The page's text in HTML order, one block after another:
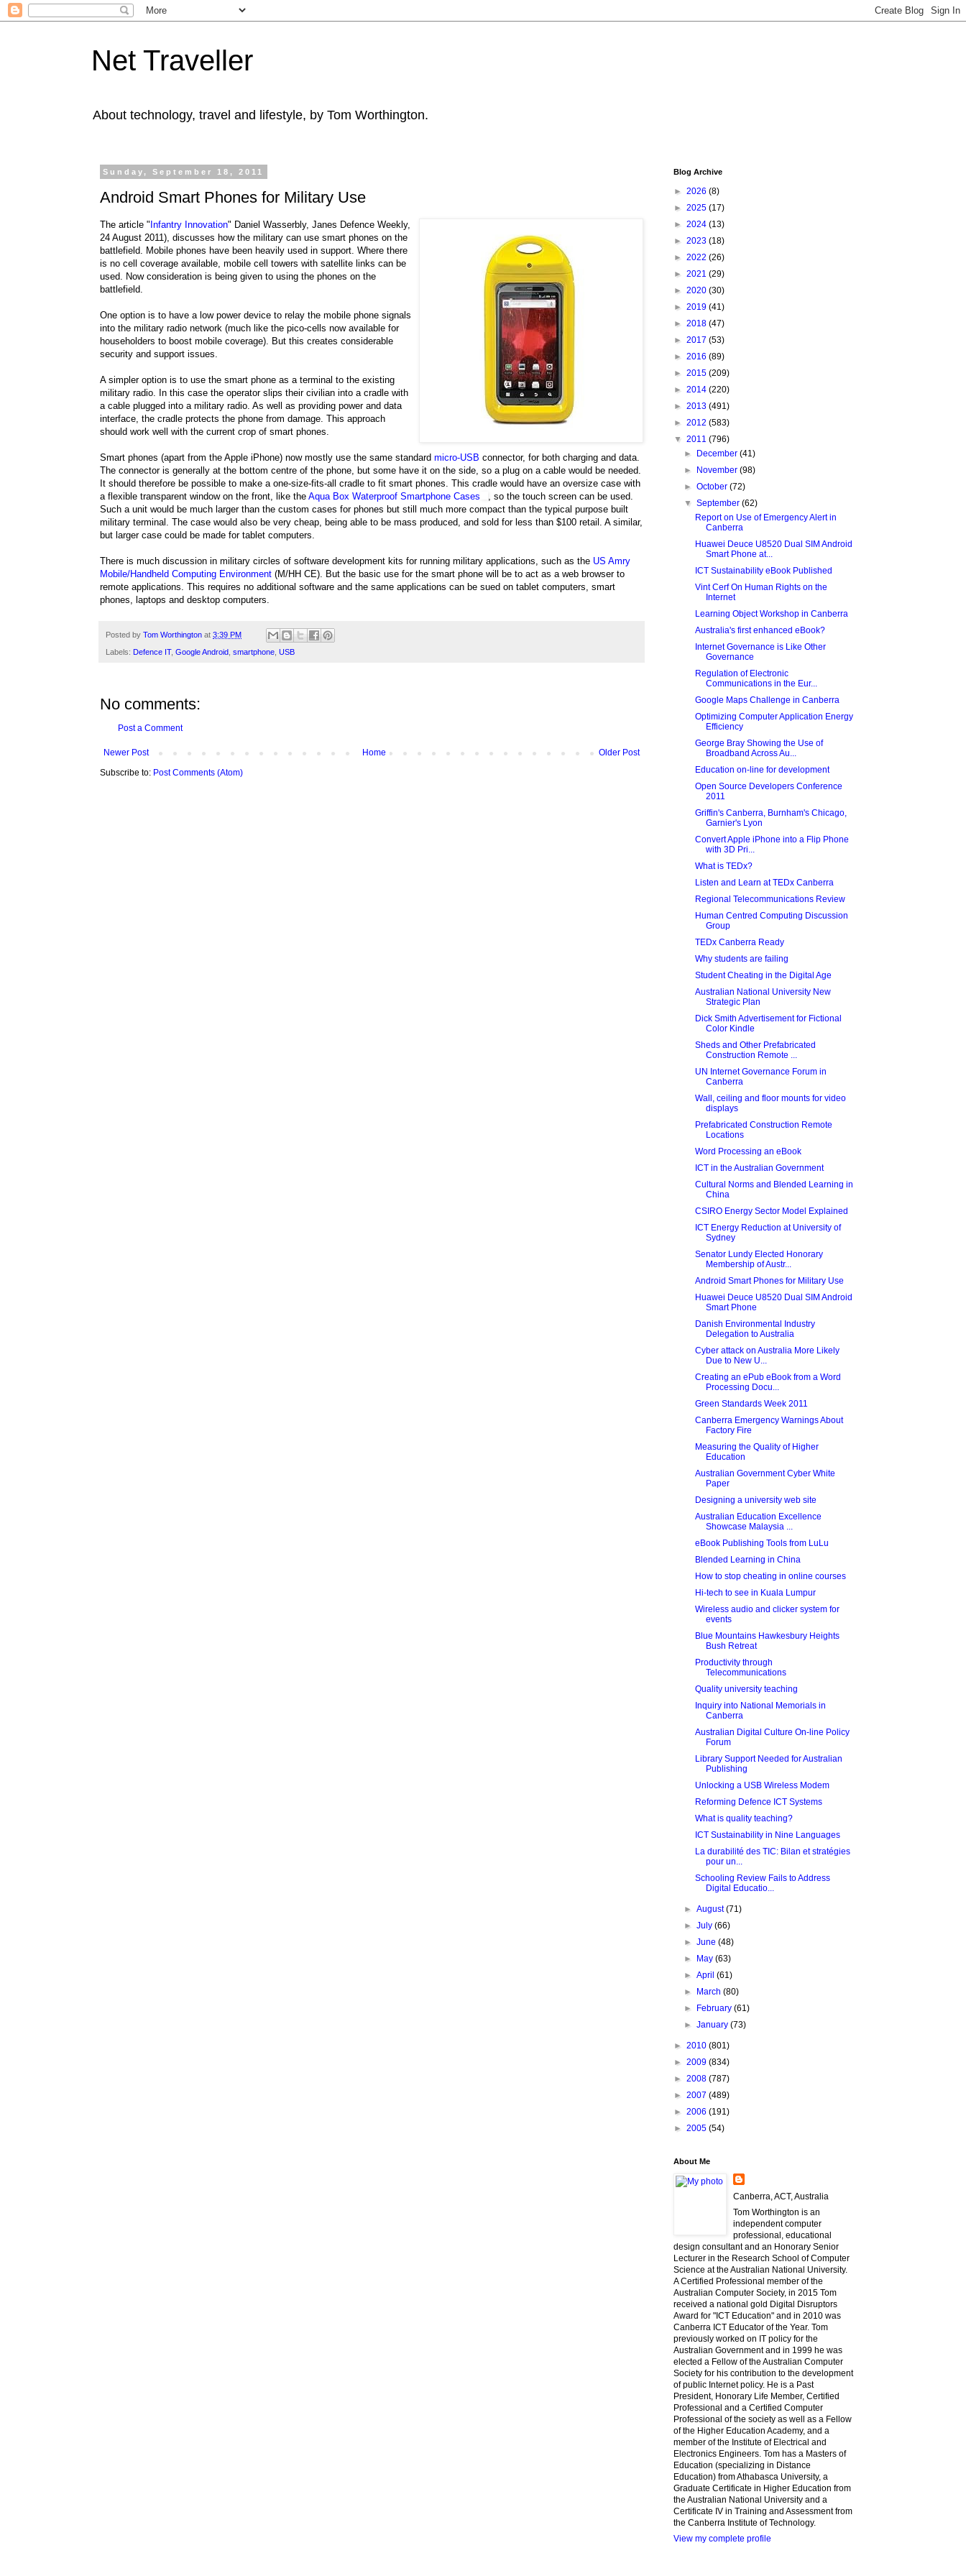
Net Traveller
About technology, travel and lifestyle, by Tom Worthington.
Sunday, September 18, 2011
Android Smart Phones for Military Use
The article "Infantry Innovation" Daniel Wasserbly, Janes Defence Weekly,
24 August 2011), discusses how the military can use smart phones on the
battlefield. Mobile phones have been heavily used in support. Where there
is no cell coverage available, mobile cell towers with satellite links can be
used. Now consideration is being given to using the phones on the
battlefield.
One option is to have a low power device to relay the mobile phone signals
into the military radio network (much like the pico-cells now available for
householders to boost mobile coverage). But this creates considerable
security and support issues.
A simpler option is to use the smart phone as a terminal to the existing
military radio. In this case the operator slips their civilian into a cradle with
a cable plugged into a military radio. As well as providing power and data
interface, the cradle protects the phone from damage. This approach
should work well with the current crop of smart phones.
Smart phones (apart from the Apple iPhone) now mostly use the same standard micro-USB connector, for both charging and data.
The connector is generally at the bottom centre of the phone, but some have it on the side, so a plug on a cable would be needed.
It should therefore be possible to make a one-size-fits-all cradle to fit smart phones. This cradle would have an oversize case with
a flexible transparent window on the front, like the Aqua Box Waterproof Smartphone Cases
, so the touch screen can be used.
Such a unit would be much larger than the custom cases for phones but still much more compact than the typical purpose built
military terminal. The case would also be very cheap, being able to be mass produced, and sold for less than $100 retail. A similar,
but larger case could be made for tablet computers.
There is much discussion in military circles of software development kits for running military applications, such as the US Amry
Mobile/Handheld Computing Environment (M/HH CE). But the basic use for the smart phone will be to act as a web browser to
remote applications. This requires no additional software and the same applications can be sued on tablet computers, smart
phones, laptops and desktop computers.
Posted by Tom Worthington at 3:39 PM
Labels: Defence IT, Google Android smartphone USB
No comments:
Post a Comment
Newer Post Older Post
Home
Subscribe to: Post Comments (Atom)
Blog Archive
► 2026 (8)
► 2025 (17)
► 2024 (13)
► 2023 (18)
► 2022 (26)
► 2021 (29)
► 2020 (30)
► 2019 (41)
► 2018 (47)
► 2017 (53)
► 2016 (89)
► 2015 (209)
► 2014 (220)
► 2013 (491)
► 2012 (583)
▼ 2011 (796)
►
December(41)
►
November(98)
►October(72)
▼September(62)
Report on Use of Emergency Alert in
Canberra
Huawei Deuce U8520 Dual SIM Android
Smart Phone at...
ICT Sustainability eBook Published
Vint Cerf On Human Rights on the
Internet
Learning Object Workshop in Canberra
Australia's first enhanced eBook?
Internet Governance is Like Other
Governance
Regulation of Electronic
Communications in the Eur...
Google Maps Challenge in Canberra
Optimizing Computer Application Energy
Efficiency
George Bray Showing the Use of
Broadband Across Au...
Education on-line for development
Open Source Developers Conference
2011
Griffin's Canberra, Burnham's Chicago,
Garnier's Lyon
Convert Apple iPhone into a Flip Phone
with 3D Pri...
What is TEDx?
Listen and Learn at TEDx Canberra
Regional Telecommunications Review
Human Centred Computing Discussion
Group
TEDx Canberra Ready
Why students are failing
Student Cheating in the Digital Age
Australian National University New
Strategic Plan
Dick Smith Advertisement for Fictional
Color Kindle
Sheds and Other Prefabricated
Construction Remote ...
UN Internet Governance Forum in
Canberra
Wall, ceiling and floor mounts for video
displays
Prefabricated Construction Remote
Locations
Word Processing an eBook
ICT in the Australian Government
Cultural Norms and Blended Learning in
China
CSIRO Energy Sector Model Explained
ICT Energy Reduction at University of
Sydney
Senator Lundy Elected Honorary
Membership of Austr...
Android Smart Phones for Military Use
Huawei Deuce U8520 Dual SIM Android
Smart Phone
Danish Environmental Industry
Delegation to Australia
Cyber attack on Australia More Likely
Due to New U...
Creating an ePub eBook from a Word
Processing Docu...
Green Standards Week 2011
Canberra Emergency Warnings About
Factory Fire
Measuring the Quality of Higher
Education
Australian Government Cyber White
Paper
Designing a university web site
Australian Education Excellence
Showcase Malaysia ...
eBook Publishing Tools from LuLu
Blended Learning in China
How to stop cheating in online courses
Hi-tech to see in Kuala Lumpur
Wireless audio and clicker system for
events
Blue Mountains Hawkesbury Heights
Bush Retreat
Productivity through
Telecommunications
Quality university teaching
Inquiry into National Memorials in
Canberra
Australian Digital Culture On-line Policy
Forum
Library Support Needed for Australian
Publishing
Unlocking a USB Wireless Modem
Reforming Defence ICT Systems
What is quality teaching?
ICT Sustainability in Nine Languages
La durabilité des TIC: Bilan et stratégies
pour un...
Schooling Review Fails to Address
Digital Educatio...
►August(71)
►July(66)
►June(48)
►
May(63)
►April(61)
►
March(80)
►
February(61)
►January(73)
► 2010 (801)
► 2009 (834)
► 2008 (787)
► 2007 (489)
► 2006 (191)
► 2005 (54)
About Me
Canberra, ACT, Australia
Tom Worthington is an
independent computer
professional, educational
design consultant and an Honorary Senior
Lecturer in the Research School of Computer
Science at the Australian National University.
A Certified Professional member of the
Australian Computer Society, in 2015 Tom
received a national gold Digital Disruptors
Award for "ICT Education" and in 2010 was
Canberra ICT Educator of the Year. Tom
previously worked on IT policy for the
Australian Government and in 1999 he was
elected a Fellow of the Australian Computer
Society for his contribution to the development
of public Internet policy. He is a Past
President, Honorary Life Member, Certified
Professional and a Certified Computer
Professional of the society as well as a Fellow
of the Higher Education Academy, and a
member of the Institute of Electrical and
Electronics Engineers. Tom has a Masters of
Education (specializing in Distance
Education) from Athabasca University, a
Graduate Certificate in Higher Education from
the Australian National University and a
Certificate IV in Training and Assessment from
the Canberra Institute of Technology.
View my complete profile